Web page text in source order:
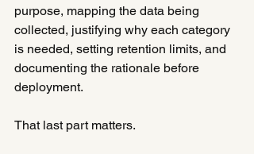
purpose, mapping the data being
collected, justifying why each category
is needed, setting retention limits, and
documenting the rationale before
deployment.
That last part matters.